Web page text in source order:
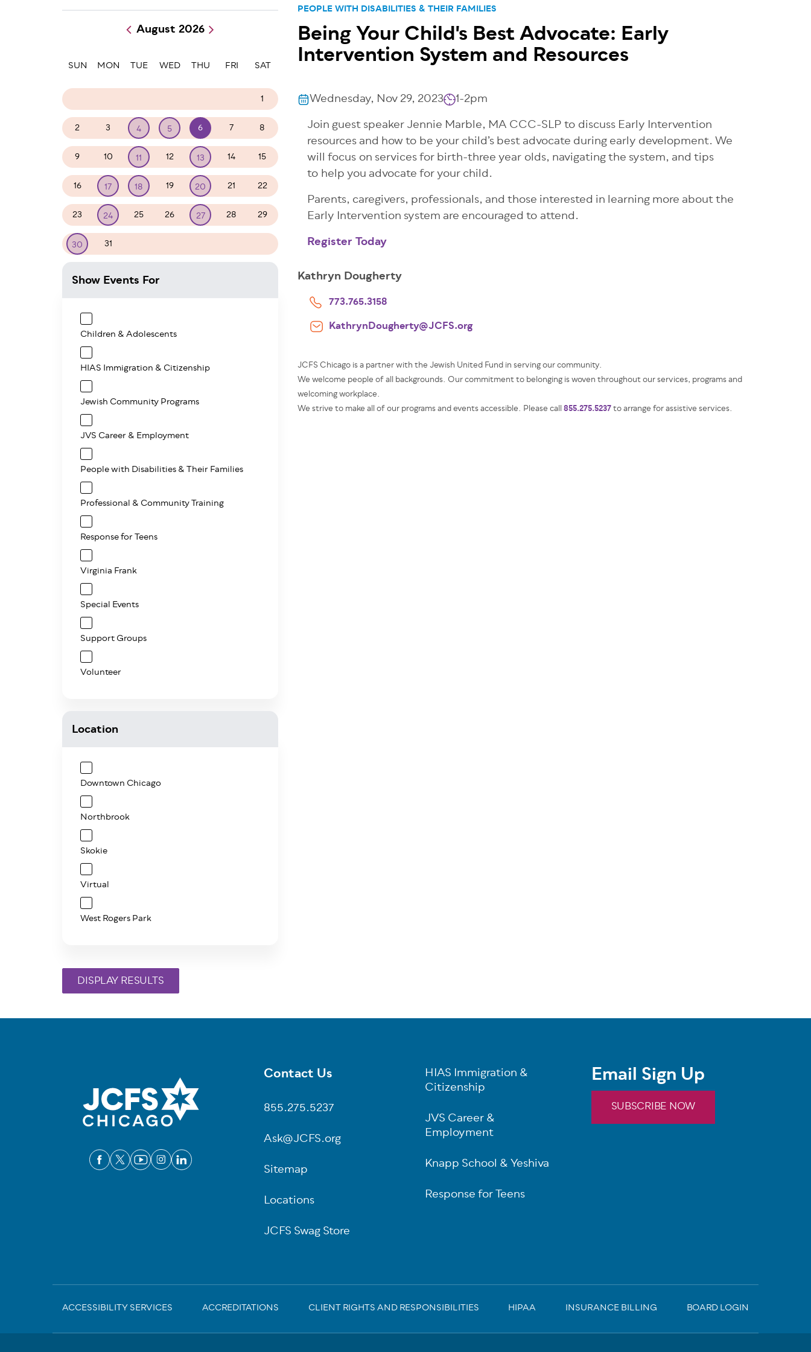
PEOPLE WITH DISABILITIES & THEIR FAMILIES
Being Your Child's Best Advocate: Early
Intervention System and Resources
Wednesday, Nov 29, 2023
1-2pm
Join guest speaker Jennie Marble, MA CCC-SLP to discuss Early Intervention
resources and how to be your child’s best advocate during early development. We
will focus on services for birth-three year olds, navigating the system, and tips
to help you advocate for your child.
Parents, caregivers, professionals, and those interested in learning more about the
Early Intervention system are encouraged to attend.
Register Today
Kathryn Dougherty
773.765.3158
KathrynDougherty@JCFS.org
JCFS Chicago is a partner with the Jewish United Fund in serving our community.
We welcome people of all backgrounds. Our commitment to belonging is woven throughout our services, programs and
welcoming workplace.
We strive to make all of our programs and events accessible. Please call855.275.5237to arrange for assistive services.
Pagination
August 2026
SUN MON TUE WED THU FRI SAT
1
2 3 4 5 6 7 8
9 10 11 12 13 14 15
16 17 18 19 20 21 22
23 24 25 26 27 28 29
30 31
Show Events For
Children & Adolescents
HIAS Immigration & Citizenship
Jewish Community Programs
JVS Career & Employment
People with Disabilities & Their Families
Professional & Community Training
Response for Teens
Virginia Frank
Special Events
Support Groups
Volunteer
Location
Downtown Chicago
Northbrook
Skokie
Virtual
West Rogers Park
Footer
Contact Us
855.275.5237
Ask@JCFS.org
Sitemap
Locations
JCFS Swag Store
HIAS Immigration &
Citizenship
JVS Career &
Employment
Knapp School & Yeshiva
Response for Teens
Email Sign Up
SUBSCRIBE NOW
Sub-
Footer
ACCESSIBILITY SERVICES ACCREDITATIONS CLIENT RIGHTS AND RESPONSIBILITIES HIPAA INSURANCE BILLING BOARD LOGIN